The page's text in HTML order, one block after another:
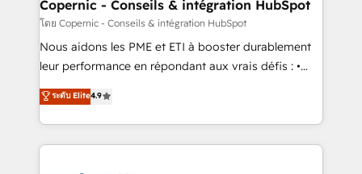
across offices and consulting teams in the UK, USA,
Canada, Germany, France, Belgium, Singapore, and
South Africa. Certified compliant with ISO/IEC
international offices and 175+ employees.
Copernic - Conseils & intégration HubSpot
โดย Copernic - Conseils & intégration HubSpot
Nous aidons les PME et ETI à booster durablement
leur performance en répondant aux vrais défis : •
Intégration de HubSpot avec d’autres outils (ERP,
téléphonie, etc.) • Alignement des équipes grâce à un
outil et des données partagées • Amélioration de la
collecte et de l’analyse des données pour des
ระดับ Elite4.9